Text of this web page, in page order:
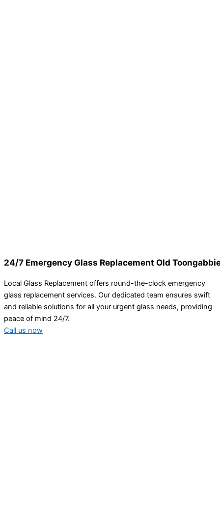
24/7 Emergency Glass Replacement Old
Local Glass Replacement offers round-the-clock emergency
glass replacement services. Our dedicated team ensures swift
and reliable solutions for all your urgent glass needs, providing
peace of mind 24/7.
Call us now